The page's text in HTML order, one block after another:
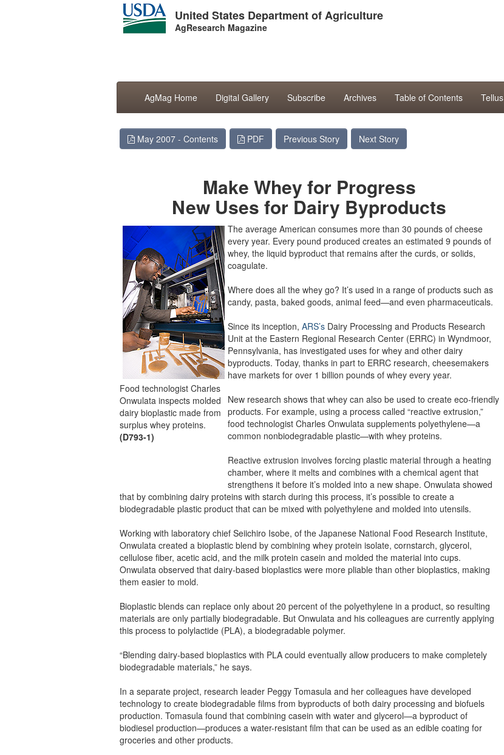
United States Department of Agriculture
AgResearch Magazine
AgMag Home Digital Gallery Subscribe Archives Table of Contents Tellus
May 2007 - Contents PDF Previous Story Next Story
Make Whey for Progress
New Uses for Dairy Byproducts
Food technologist Charles
Onwulata inspects molded
dairy bioplastic made from
surplus whey proteins.
(D793-1)
The average American consumes more than 30 pounds of cheese
every year. Every pound produced creates an estimated 9 pounds of
whey, the liquid byproduct that remains after the curds, or solids,
coagulate.
Where does all the whey go? It’s used in a range of products such as
candy, pasta, baked goods, animal feed—and even pharmaceuticals.
Since its inception, ARS’s Dairy Processing and Products Research
Unit at the Eastern Regional Research Center (ERRC) in Wyndmoor,
Pennsylvania, has investigated uses for whey and other dairy
byproducts. Today, thanks in part to ERRC research, cheesemakers
have markets for over 1 billion pounds of whey every year.
New research shows that whey can also be used to create eco-friendly
products. For example, using a process called “reactive extrusion,”
food technologist Charles Onwulata supplements polyethylene—a
common nonbiodegradable plastic—with whey proteins.
Reactive extrusion involves forcing plastic material through a heating
chamber, where it melts and combines with a chemical agent that
strengthens it before it’s molded into a new shape. Onwulata showed
that by combining dairy proteins with starch during this process, it’s possible to create a
biodegradable plastic product that can be mixed with polyethylene and molded into utensils.
Working with laboratory chief Seiichiro Isobe, of the Japanese National Food Research Institute,
Onwulata created a bioplastic blend by combining whey protein isolate, cornstarch, glycerol,
cellulose fiber, acetic acid, and the milk protein casein and molded the material into cups.
Onwulata observed that dairy-based bioplastics were more pliable than other bioplastics, making
them easier to mold.
Bioplastic blends can replace only about 20 percent of the polyethylene in a product, so resulting
materials are only partially biodegradable. But Onwulata and his colleagues are currently applying
this process to polylactide (PLA), a biodegradable polymer.
“Blending dairy-based bioplastics with PLA could eventually allow producers to make completely
biodegradable materials,” he says.
In a separate project, research leader Peggy Tomasula and her colleagues have developed
technology to create biodegradable films from byproducts of both dairy processing and biofuels
production. Tomasula found that combining casein with water and glycerol—a byproduct of
biodiesel production—produces a water-resistant film that can be used as an edible coating for
groceries and other products.